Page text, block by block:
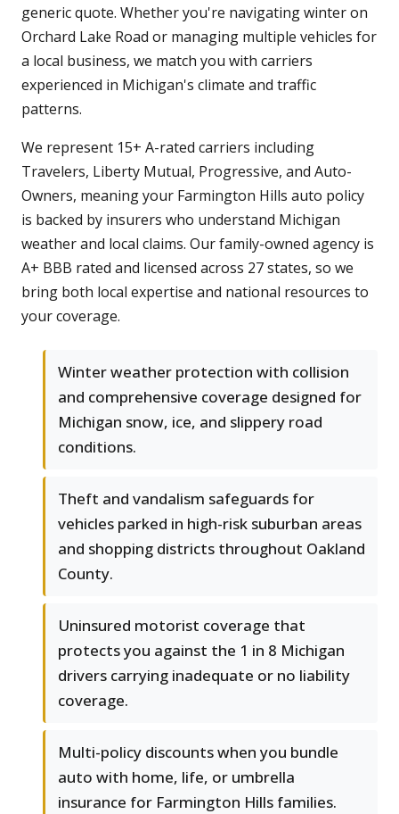
generic quote. Whether you're navigating winter on
Orchard Lake Road or managing multiple vehicles for
a local business, we match you with carriers
experienced in Michigan's climate and traffic
patterns.
We represent 15+ A-rated carriers including
Travelers, Liberty Mutual, Progressive, and Auto-
Owners, meaning your Farmington Hills auto policy
is backed by insurers who understand Michigan
weather and local claims. Our family-owned agency is
A+ BBB rated and licensed across 27 states, so we
bring both local expertise and national resources to
your coverage.
Winter weather protection with collision
and comprehensive coverage designed for
Michigan snow, ice, and slippery road
conditions.
Theft and vandalism safeguards for
vehicles parked in high-risk suburban areas
and shopping districts throughout Oakland
County.
Uninsured motorist coverage that
protects you against the 1 in 8 Michigan
drivers carrying inadequate or no liability
coverage.
Multi-policy discounts when you bundle
auto with home, life, or umbrella
insurance for Farmington Hills families.